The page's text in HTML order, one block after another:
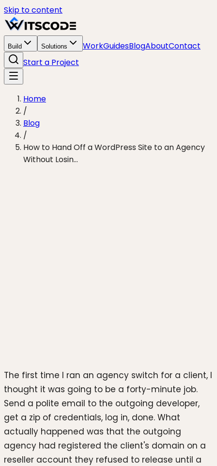
Skip to content
Build Solutions WorkGuidesBlogAboutContact
Start a Project
Home
/
Blog
/
How to Hand Off a WordPress Site to an Agency
Without Losin...
The first time I ran an agency switch for a client, I
thought it was going to be a forty-minute job.
Send a polite email to the outgoing developer,
get a zip of credentials, log in, done. What
actually happened was that the outgoing
agency had registered the client's domain on a
reseller account they refused to release until a